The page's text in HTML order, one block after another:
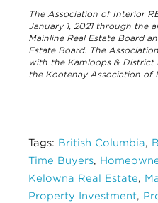
The Association of Interior
January 1, 2021 through the
Mainline Real Estate Board
Estate Board. The
with the Kamloops & District
the Kootenay Association of
Tags: British Columbia,
Time Buyers,
Kelowna Real Estate,
Property Investment,